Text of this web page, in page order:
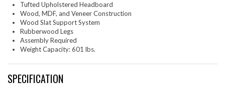
Tufted Upholstered Headboard
Wood, MDF, and Veneer Construction
Wood Slat Support System
Rubberwood Legs
Assembly Required
Weight Capacity: 601 lbs.
SPECIFICATION